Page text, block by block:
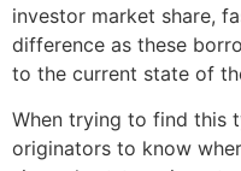
investor market share,
difference as these
to the current state of
When trying to find this
originators to know